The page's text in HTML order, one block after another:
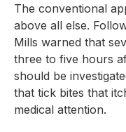
The conventional
above all else.
Mills warned that
three to five hours
should be
that tick bites that
medical attention.